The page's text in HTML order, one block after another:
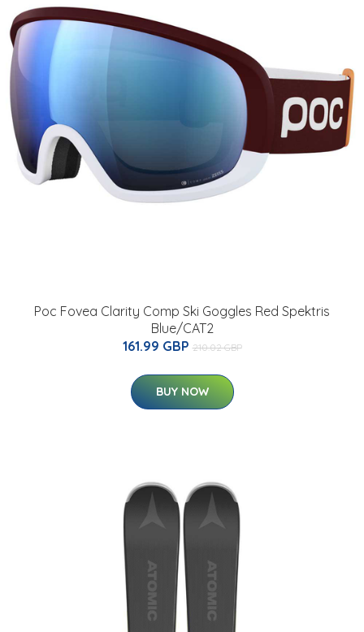
Poc Fovea Clarity Comp Ski Goggles Red Spektris
Blue/CAT2
161.99 GBP 210.02 GBP
BUY NOW